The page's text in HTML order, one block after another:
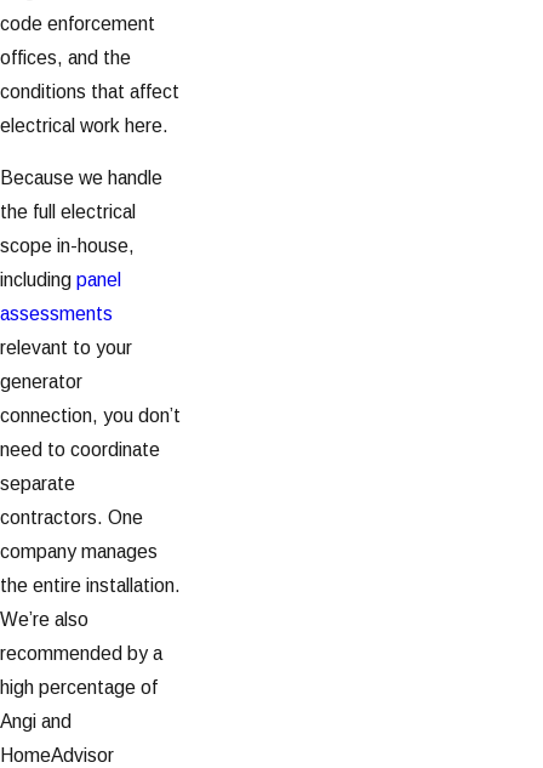
code enforcement
offices, and the
conditions that affect
electrical work here.
Because we handle
the full electrical
scope in-house,
including panel
assessments
relevant to your
generator
connection, you don’t
need to coordinate
separate
contractors. One
company manages
the entire installation.
We’re also
recommended by a
high percentage of
Angi and
HomeAdvisor